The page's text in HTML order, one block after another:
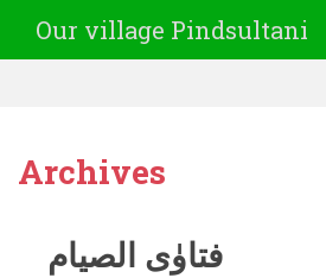
Our village Pindsultani
Archives
فتاوٰی الصیام